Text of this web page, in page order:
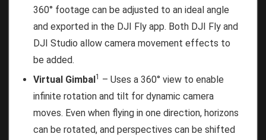
360° footage can be adjusted to an ideal angle
and exported in the DJI Fly app. Both DJI Fly and
DJI Studio allow camera movement effects to
be added.
Virtual Gimbal1 – Uses a 360° view to enable
infinite rotation and tilt for dynamic camera
moves. Even when flying in one direction, horizons
can be rotated, and perspectives can be shifted